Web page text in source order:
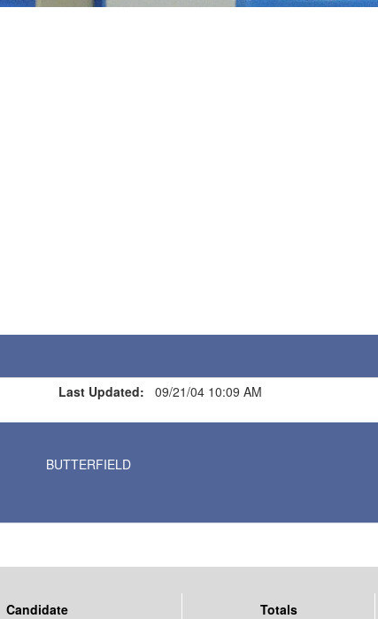
Last Updated: 09/21/04 10:09 AM
BUTTERFIELD
Candidate Totals